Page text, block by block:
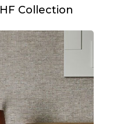
Collection